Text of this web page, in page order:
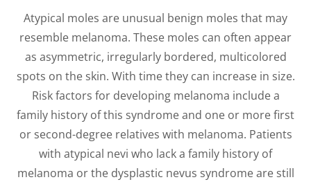
Atypical moles are unusual benign moles that may
resemble melanoma. These moles can often appear
as asymmetric, irregularly bordered, multicolored
spots on the skin. With time they can increase in size.
Risk factors for developing melanoma include a
family history of this syndrome and one or more first
or second-degree relatives with melanoma. Patients
with atypical nevi who lack a family history of
melanoma or the dysplastic nevus syndrome are still